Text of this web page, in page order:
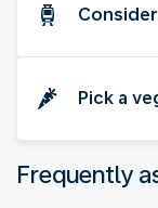
Pick a
Frequently